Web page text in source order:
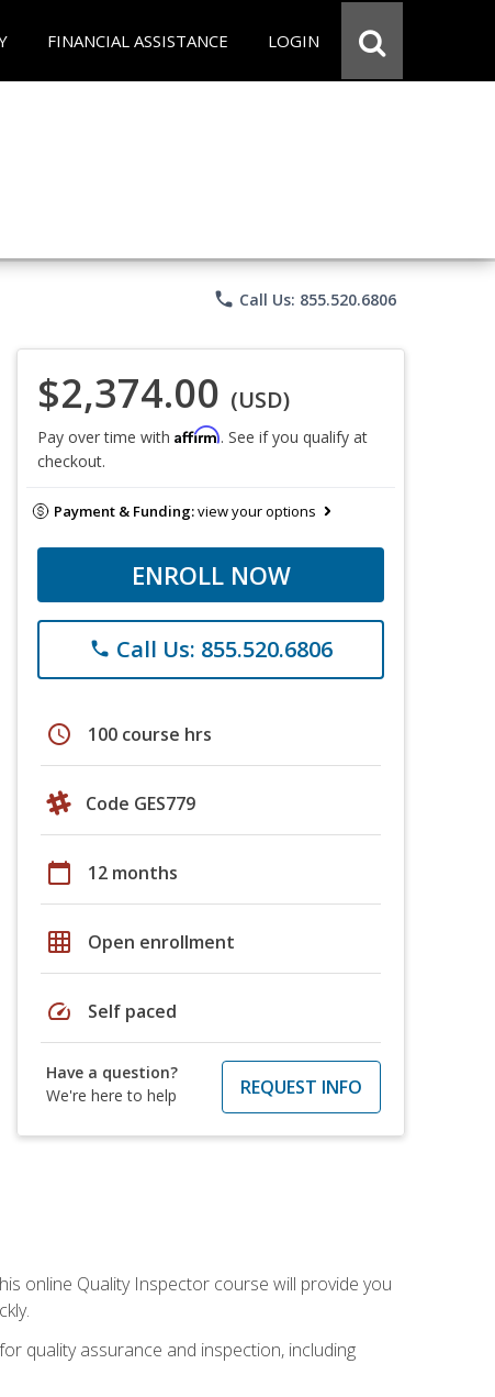
FINANCIAL ASSISTANCE LOGIN
phone Call Us: 855.520.6806
$2,374.00 (USD)
Pay over time with Affirm. See if you qualify at
checkout.
Payment & Funding:view your options
ENROLL NOW
phone Call Us: 855.520.6806
schedule 100 course hrs
Code GES779
calendar_today 12 months
grid_on Open enrollment
speed Self paced
Have a question?
We're here to help
REQUEST INFO
online Quality Inspector course will provide you
quality assurance and inspection, including